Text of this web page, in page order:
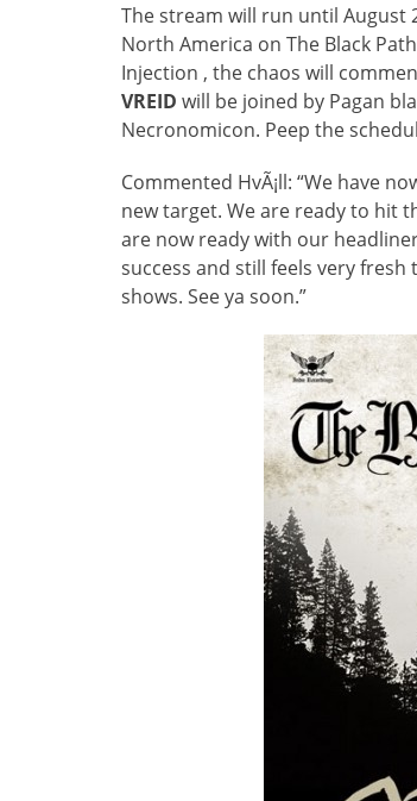
The stream will run until August
North America on The Black
Injection , the chaos will
VREID will be joined by Pagan
Necronomicon. Peep the
Commented HvÃ¡ll: “We have
new target. We are ready to hit
are now ready with our
success and still feels very
shows. See ya soon.”